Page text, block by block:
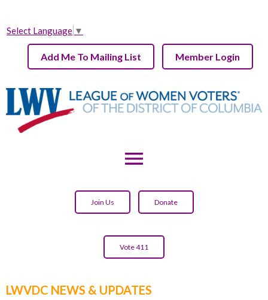
Select Language ▼
Add Me To Mailing List Member Login
menu
Join Us Donate
Vote 411
LWVDC NEWS & UPDATES